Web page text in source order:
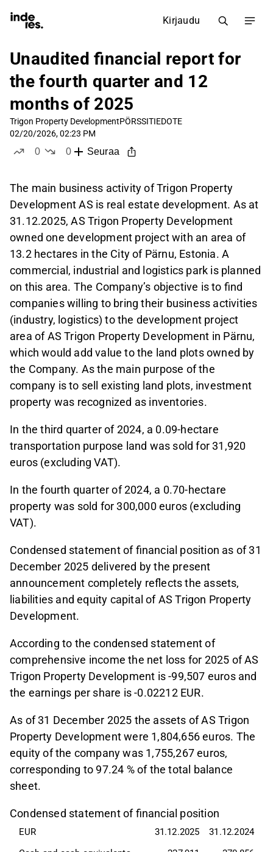
Kirjaudu
Unaudited financial report for
the fourth quarter and 12
months of 2025
Trigon Property DevelopmentPÖRSSITIEDOTE
02/20/2026, 02:23 PM
0
0
Seuraa
The main business activity of Trigon Property
Development AS is real estate development. As at
31.12.2025, AS Trigon Property Development
owned one development project with an area of
13.2 hectares in the City of Pärnu, Estonia. A
commercial, industrial and logistics park is planned
on this area. The Company’s objective is to find
companies willing to bring their business activities
(industry, logistics) to the development project
area of AS Trigon Property Development in Pärnu,
which would add value to the land plots owned by
the Company. As the main purpose of the
company is to sell existing land plots, investment
property was recognized as inventories.
In the third quarter of 2024, a 0.09-hectare
transportation purpose land was sold for 31,920
euros (excluding VAT).
In the fourth quarter of 2024, a 0.70-hectare
property was sold for 300,000 euros (excluding
VAT).
Condensed statement of financial position as of 31
December 2025 delivered by the present
announcement completely reflects the assets,
liabilities and equity capital of AS Trigon Property
Development.
According to the condensed statement of
comprehensive income the net loss for 2025 of AS
Trigon Property Development is -99,507 euros and
the earnings per share is -0.02212 EUR.
As of 31 December 2025 the assets of AS Trigon
Property Development were 1,804,656 euros. The
equity of the company was 1,755,267 euros,
corresponding to 97.24 % of the total balance
sheet.
Condensed statement of financial position
EUR 31.12.2025
31.12.2024